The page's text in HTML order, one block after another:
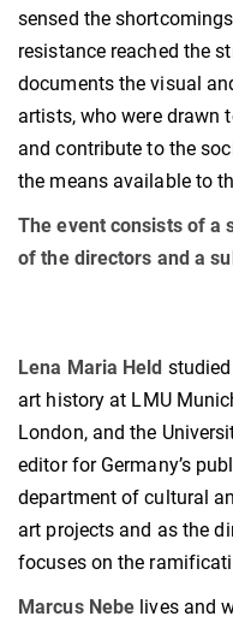
sensed the
resistance reached the
documents the visual
artists, who were drawn
and contribute to the
the means available to
The event consists of a
of the directors and a
Lena Maria Held
art history at LMU
London, and the
editor for Germany’s
department of cultural
art projects and as the
focuses on the
Marcus Nebe lives and